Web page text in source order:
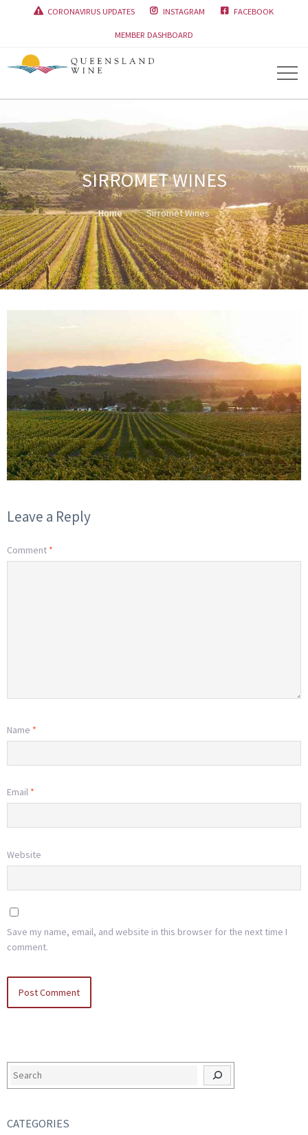
 CORONAVIRUS UPDATES  INSTAGRAM  FACEBOOK
MEMBER DASHBOARD
SIRROMET WINES
Home Sirromet Wines
Leave a Reply
Comment *
Name *
Email *
Website
Save my name, email, and website in this browser for the next time I
comment.
CATEGORIES